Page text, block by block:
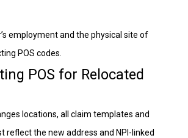
employment and the physical site of
POS codes.
POS for Relocated
locations, all claim templates and
reflect the new address and NPI-linked